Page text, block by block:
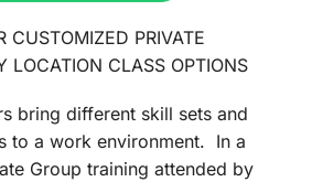
CUSTOMIZED PRIVATE
LOCATION CLASS OPTIONS
bring different skill sets and
to a work environment. In a
Group training attended by